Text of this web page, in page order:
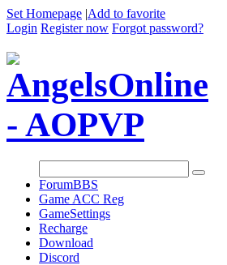
Set Homepage |Add to favorite
Login Register now Forgot password?
ForumBBS
Game ACC Reg
GameSettings
Recharge
Download
Discord